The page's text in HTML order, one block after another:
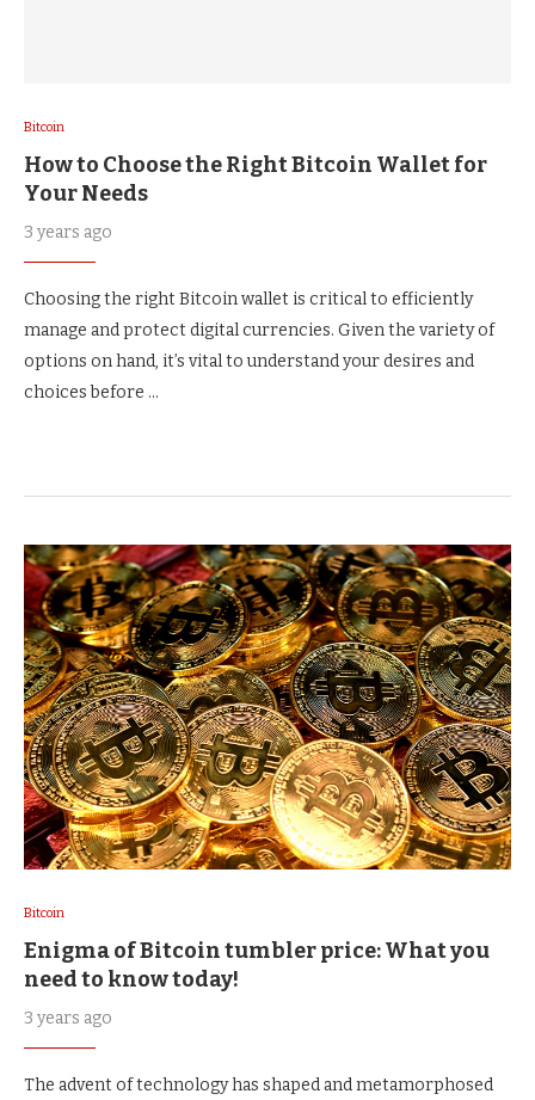
Bitcoin
How to Choose the Right Bitcoin Wallet for
Your Needs
3 years ago
Choosing the right Bitcoin wallet is critical to efficiently
manage and protect digital currencies. Given the variety of
options on hand, it’s vital to understand your desires and
choices before …
Bitcoin
Enigma of Bitcoin tumbler price: What you
need to know today!
3 years ago
The advent of technology has shaped and metamorphosed